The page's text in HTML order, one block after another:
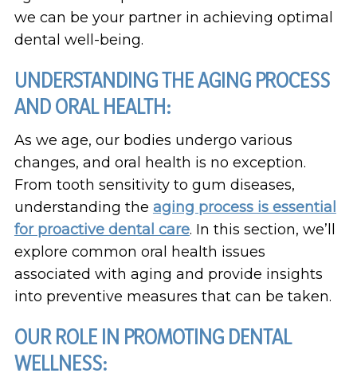
we can be your partner in achieving optimal
dental well-being.
UNDERSTANDING THE AGING PROCESS
AND ORAL HEALTH:
As we age, our bodies undergo various
changes, and oral health is no exception.
From tooth sensitivity to gum diseases,
understanding the aging process is essential
for proactive dental care. In this section, we’ll
explore common oral health issues
associated with aging and provide insights
into preventive measures that can be taken.
OUR ROLE IN PROMOTING DENTAL
WELLNESS: